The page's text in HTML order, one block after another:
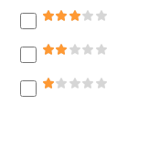
23% off
22% off
21% off
Kafela